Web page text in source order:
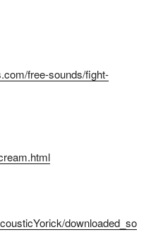
free-sounds/fight-
downloaded_so